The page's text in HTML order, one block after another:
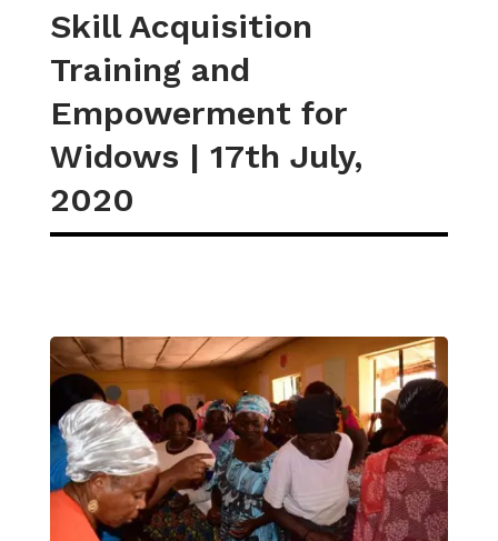
Skill Acquisition
Training and
Empowerment for
Widows | 17th July,
2020